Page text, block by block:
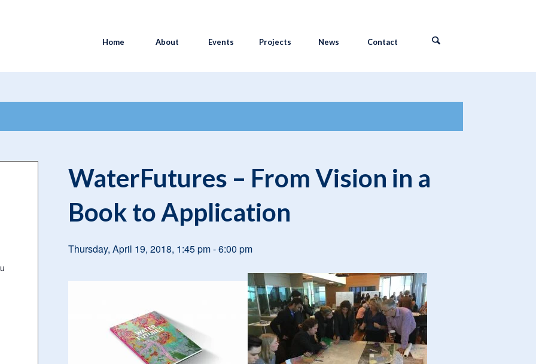
Home About Events Projects News Contact
WaterFutures – From Vision in a
Book to Application
Thursday, April 19, 2018, 1:45 pm-6:00 pm